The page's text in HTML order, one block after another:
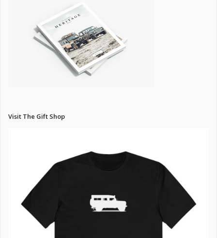
Visit The Gift Shop